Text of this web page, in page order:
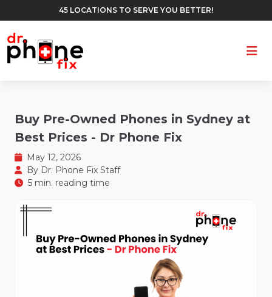
45 LOCATIONS TO SERVE YOU BETTER!
Buy Pre-Owned Phones in Sydney at
Best Prices - Dr Phone Fix
May 12, 2026
By Dr. Phone Fix Staff
5 min. reading time